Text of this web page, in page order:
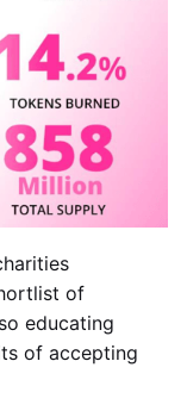
of
educating
of accepting